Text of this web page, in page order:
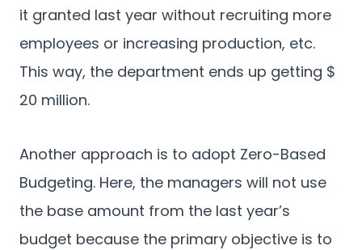
it granted last year without recruiting more
employees or increasing production, etc.
This way, the department ends up getting $
20 million.
Another approach is to adopt Zero-Based
Budgeting. Here, the managers will not use
the base amount from the last year’s
budget because the primary objective is to